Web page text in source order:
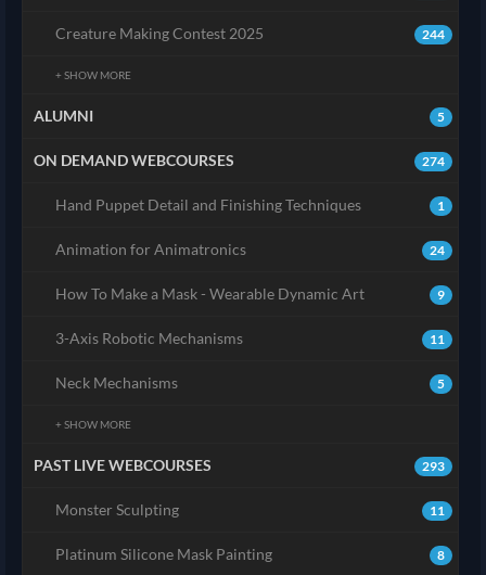
244
Creature Making Contest 2025
+ SHOW MORE
5
ALUMNI
274
ON DEMAND WEBCOURSES
1
Hand Puppet Detail and Finishing Techniques
24
Animation for Animatronics
9
How To Make a Mask - Wearable Dynamic Art
11
3-Axis Robotic Mechanisms
5
Neck Mechanisms
+ SHOW MORE
293
PAST LIVE WEBCOURSES
11
Monster Sculpting
8
Platinum Silicone Mask Painting